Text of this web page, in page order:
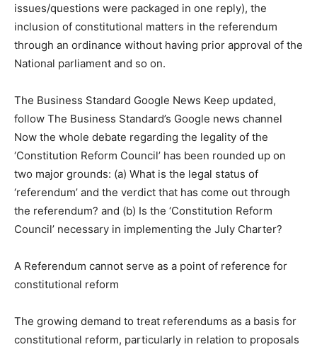
issues/questions were packaged in one reply), the
inclusion of constitutional matters in the referendum
through an ordinance without having prior approval of the
National parliament and so on.
The Business Standard Google News Keep updated,
follow The Business Standard’s Google news channel
Now the whole debate regarding the legality of the
‘Constitution Reform Council’ has been rounded up on
two major grounds: (a) What is the legal status of
‘referendum’ and the verdict that has come out through
the referendum? and (b) Is the ‘Constitution Reform
Council’ necessary in implementing the July Charter?
A Referendum cannot serve as a point of reference for
constitutional reform
The growing demand to treat referendums as a basis for
constitutional reform, particularly in relation to proposals